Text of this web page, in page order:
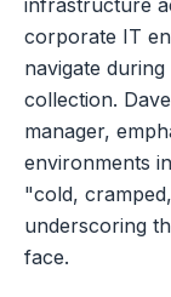
infrastructure
corporate IT
navigate
collection.
manager,
environments
"cold,
underscoring
face.